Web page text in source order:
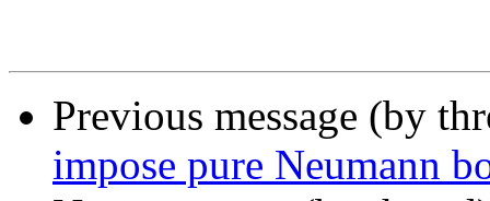
Previous message (by
impose pure Neumann